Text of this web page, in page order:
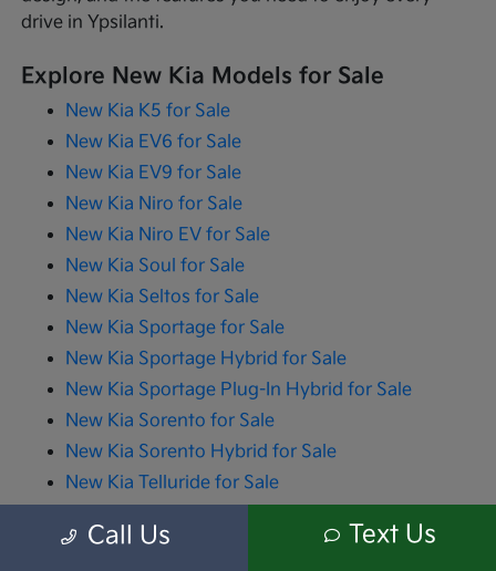
drive in Ypsilanti.
Explore New Kia Models for Sale
New Kia K5 for Sale
New Kia EV6 for Sale
New Kia EV9 for Sale
New Kia Niro for Sale
New Kia Niro EV for Sale
New Kia Soul for Sale
New Kia Seltos for Sale
New Kia Sportage for Sale
New Kia Sportage Hybrid for Sale
New Kia Sportage Plug-In Hybrid for Sale
New Kia Sorento for Sale
New Kia Sorento Hybrid for Sale
New Kia Telluride for Sale
New Kia Carnival Hybrid for Sale
Call Us Text Us